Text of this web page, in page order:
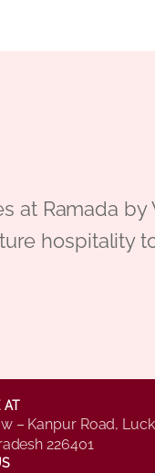
at Ramada
hospitality
AT
– Kanpur Road,
226401